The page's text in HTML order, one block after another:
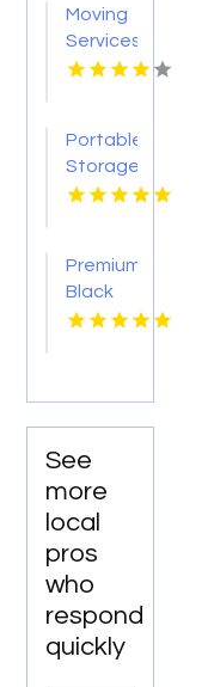
NY
Moving
Services
Colorado
Portable
Storage
Carrollton
Premium
Black
car
AZ
See
more
local
pros
who
respond
quickly